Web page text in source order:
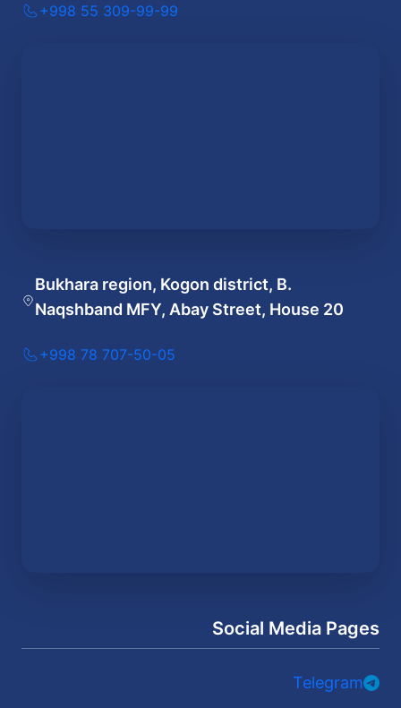
+998 55 309-99-99
Bukhara region, Kogon district, B.
Naqshband MFY, Abay Street, House 20
+998 78 707-50-05
Social Media Pages
Telegram